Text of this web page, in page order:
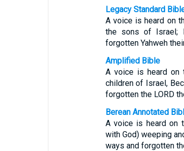
Legacy Standard
A voice is heard on
the sons of Israel;
forgotten Yahweh
Amplified Bible
A voice is heard on
children of Israel,
forgotten the LORD
Berean Annotated
A voice is heard on
with God) weeping
ways and forgotten